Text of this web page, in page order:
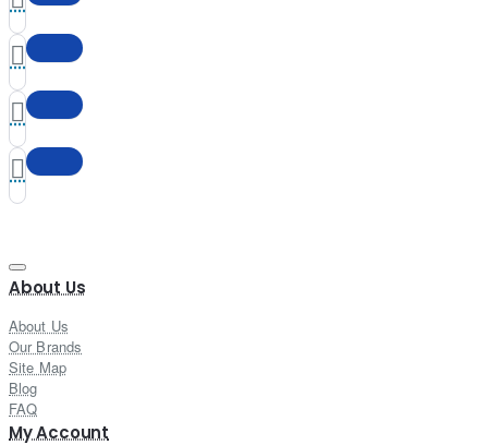
About Us
About Us
Our Brands
Site Map
Blog
FAQ
My Account